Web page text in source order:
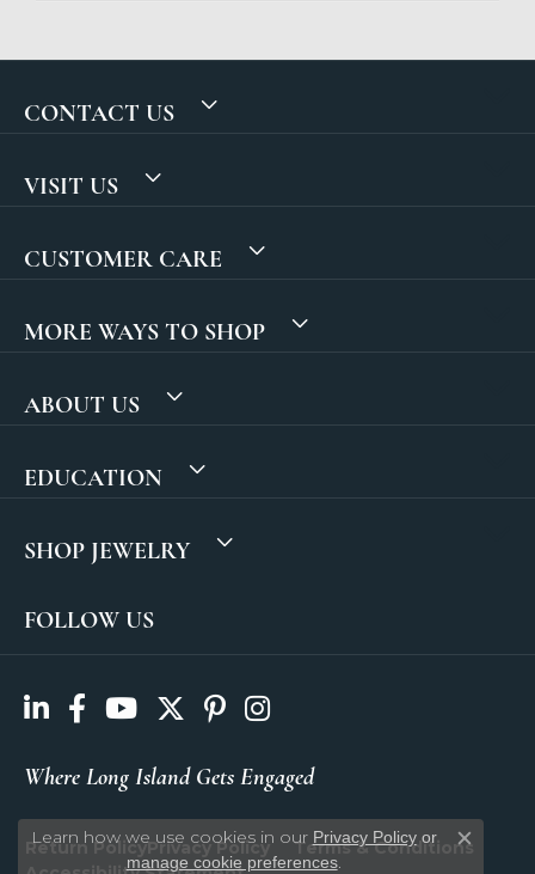
CONTACT US
VISIT US
CUSTOMER CARE
MORE WAYS TO SHOP
ABOUT US
EDUCATION
SHOP JEWELRY
FOLLOW US
Where Long Island Gets Engaged
Return PolicyPrivacy Policy
Terms & Conditions
Learn how we use cookies in our Privacy Policyor
manage cookie preferences.
Close